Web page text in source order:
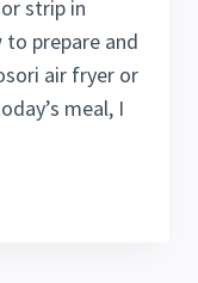
strip in
to prepare and
air fryer or
meal, I